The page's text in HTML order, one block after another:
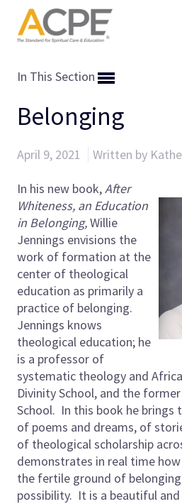
In This Section
Belonging
April 9, 2021 Written by
In his new book,After
Whiteness, an Education
in Belonging,Willie
Jennings envisions the
work of formation at the
center of theological
education as primarily a
practice of belonging.
Jennings knows
theological education; he
is a professor of
systematic theology and
Divinity School, and the
School. In this book he
of poems and dreams, of
of theological scholarship
demonstrates in real time
the fertile ground of
possibility. It is a beautiful